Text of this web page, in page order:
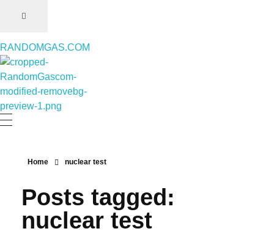
RANDOMGAS.COM
RANDOMGAS.COM
Random Leaks of Creativity
Home nuclear test
Posts tagged:
nuclear test